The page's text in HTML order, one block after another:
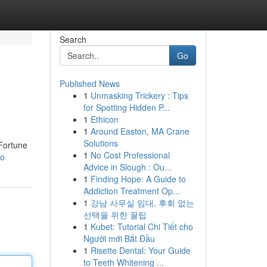
Search
Go
Published News
1 Unmasking Trickery : Tips
for Spotting Hidden P...
1 Ethicon
1 Around Easton, MA Crane
Solutions
1 No Cost Professional
Advice in Slough : Ou...
1 Finding Hope: A Guide to
Addiction Treatment Op...
1 강남 사무실 임대, 후회 없는
선택을 위한 꿀팁
1 Kubet: Tutorial Chi Tiết cho
Người mới Bắt Đầu
1 Risette Dental: Your Guide
to Teeth Whitening ...